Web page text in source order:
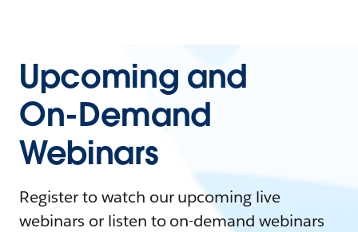
Upcoming and
On-Demand
Webinars
Register to watch our upcoming live
webinars or listen to on-demand webinars